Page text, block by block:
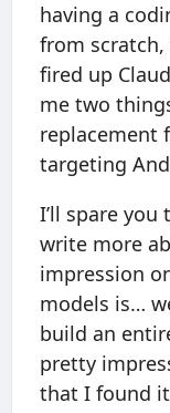
having a
from scratch,
fired up
me two
replacement
targeting
I’ll spare
write more
impression
models is…
build an
pretty
that I found